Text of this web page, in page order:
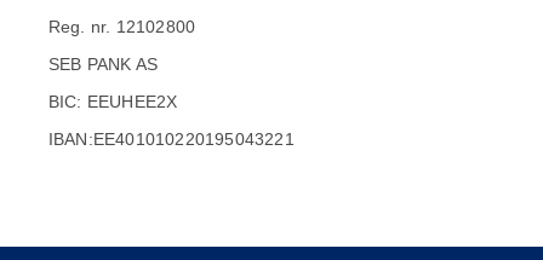
Reg. nr. 12102800
SEB PANK AS
BIC: EEUHEE2X
IBAN:EE401010220195043221